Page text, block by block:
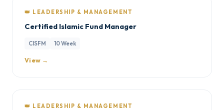
👑 LEADERSHIP & MANAGEMENT
Certified Islamic Fund Manager
CISFM 10 Week
View →
👑 LEADERSHIP & MANAGEMENT